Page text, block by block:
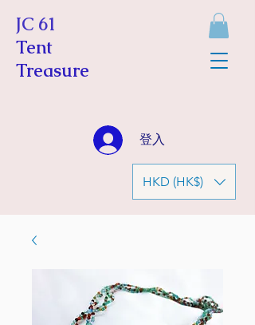
JC 61
Tent
Treasure
登入
HKD (HK$)